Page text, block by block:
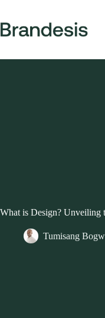
content
What is Design? Unveiling
Tumisang